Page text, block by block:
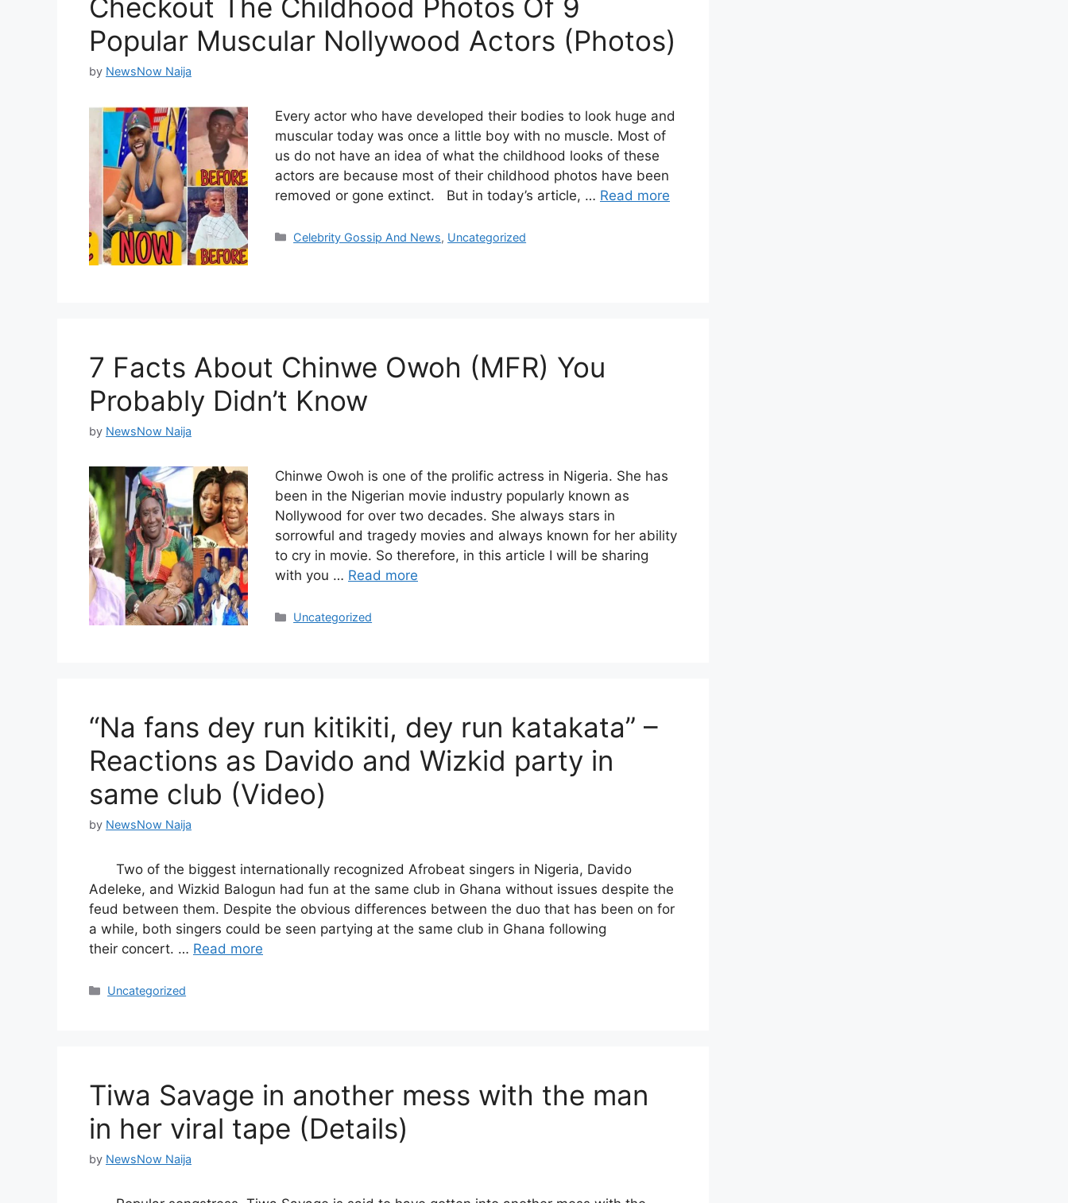
Checkout The Childhood Photos Of 9
Popular Muscular Nollywood Actors (Photos)
by NewsNow Naija
Every actor who have developed their bodies to look huge and
muscular today was once a little boy with no muscle. Most of
us do not have an idea of what the childhood looks of these
actors are because most of their childhood photos have been
removed or gone extinct. But in today’s article, … Read more
Categories
Celebrity Gossip And News, Uncategorized
7 Facts About Chinwe Owoh (MFR) You
Probably Didn’t Know
by NewsNow Naija
Chinwe Owoh is one of the prolific actress in Nigeria. She has
been in the Nigerian movie industry popularly known as
Nollywood for over two decades. She always stars in
sorrowful and tragedy movies and always known for her ability
to cry in movie. So therefore, in this article I will be sharing
with you … Read more
Categories
Uncategorized
“Na fans dey run kitikiti, dey run katakata” –
Reactions as Davido and Wizkid party in
same club (Video)
by NewsNow Naija
Two of the biggest internationally recognized Afrobeat singers in Nigeria, Davido
Adeleke, and Wizkid Balogun had fun at the same club in Ghana without issues despite the
feud between them. Despite the obvious differences between the duo that has been on for
a while, both singers could be seen partying at the same club in Ghana following
their concert. … Read more
Categories
Uncategorized
Tiwa Savage in another mess with the man
in her viral tape (Details)
by NewsNow Naija